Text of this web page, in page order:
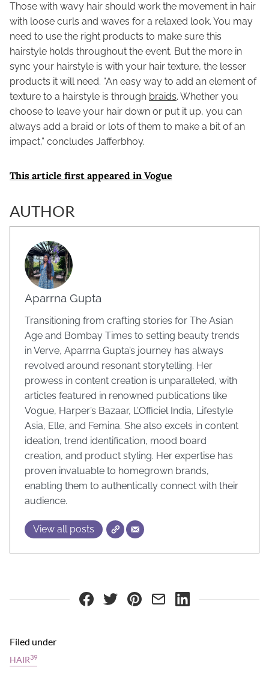
Those with wavy hair should work the movement in hair
with loose curls and waves for a relaxed look. You may
need to use the right products to make sure this
hairstyle holds throughout the event. But the more in
sync your hairstyle is with your hair texture, the lesser
products it will need. “An easy way to add an element of
texture to a hairstyle is through braids. Whether you
choose to leave your hair down or put it up, you can
always add a braid or lots of them to make a bit of an
impact,” concludes Jafferbhoy.
This article first appeared in Vogue
AUTHOR
Aparrna Gupta
Transitioning from crafting stories for The Asian
Age and Bombay Times to setting beauty trends
in Verve, Aparrna Gupta’s journey has always
revolved around resonant storytelling. Her
prowess in content creation is unparalleled, with
articles featured in renowned publications like
Vogue, Harper’s Bazaar, L’Officiel India, Lifestyle
Asia, Elle, and Femina. She also excels in content
ideation, trend identification, mood board
creation, and product styling. Her expertise has
proven invaluable to homegrown brands,
enabling them to authentically connect with their
audience.
View all posts
Filed under
HAIR39